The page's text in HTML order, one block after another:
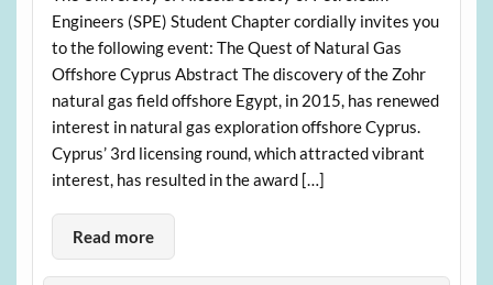
Engineers (SPE) Student Chapter cordially invites you
to the following event: The Quest of Natural Gas
Offshore Cyprus Abstract The discovery of the Zohr
natural gas field offshore Egypt, in 2015, has renewed
interest in natural gas exploration offshore Cyprus.
Cyprus’ 3rd licensing round, which attracted vibrant
interest, has resulted in the award […]
Read more